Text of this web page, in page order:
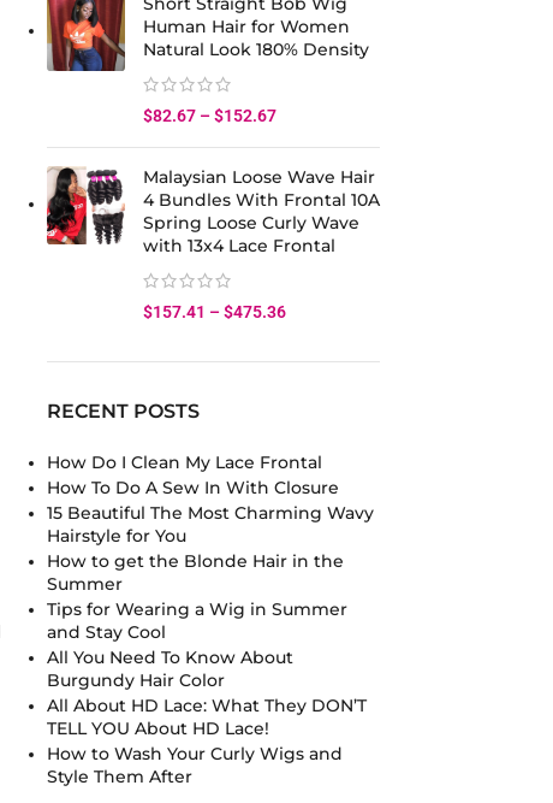
Human Hair for Women
Natural Look 180% Density
$82.67 – $152.67
Malaysian Loose Wave Hair
4 Bundles With Frontal 10A
Spring Loose Curly Wave
with 13x4 Lace Frontal
$157.41 – $475.36
RECENT POSTS
How Do I Clean My Lace Frontal
How To Do A Sew In With Closure
15 Beautiful The Most Charming Wavy
Hairstyle for You
How to get the Blonde Hair in the
Summer
Tips for Wearing a Wig in Summer
and Stay Cool
All You Need To Know About
Burgundy Hair Color
All About HD Lace: What They DON’T
TELL YOU About HD Lace!
How to Wash Your Curly Wigs and
Style Them After